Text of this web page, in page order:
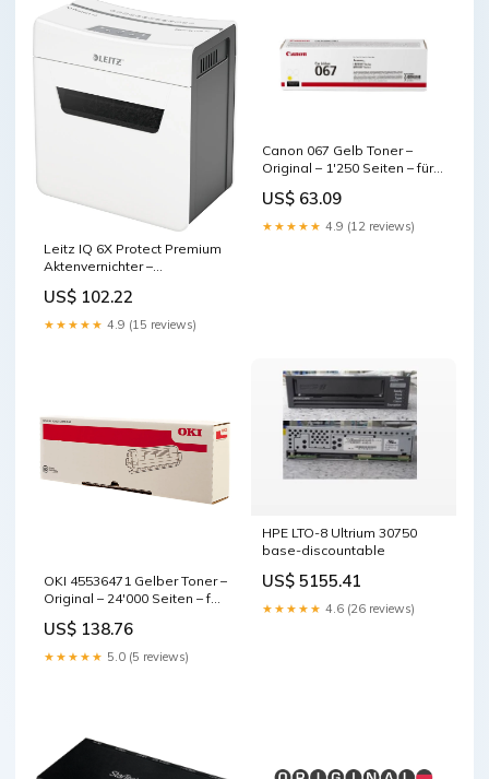
Leitz IQ 6X Protect Premium
Aktenvernichter –
mm, 6 Blatt, 10 l base-
discountable
US$ 102.22
★★★★★ 4.9 (15 reviews)
Canon 067 Gelb Toner –
Original – 1'250 Seiten – für
LBP631Cw/LBP633Cdw/i-
SENSYS MF651Cw und
andere base-discountable
US$ 63.09
★★★★★ 4.9 (12 reviews)
OKI 45536471 Gelber Toner –
Original – 24'000 Seiten – für
discountable
US$ 138.76
★★★★★ 5.0 (5 reviews)
HPE LTO-8 Ultrium 30750
base-discountable
US$ 5155.41
★★★★★ 4.6 (26 reviews)